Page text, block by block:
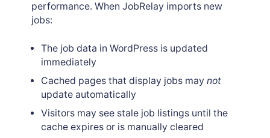
performance. When JobRelay imports new
jobs:
The job data in WordPress is updated
immediately
Cached pages that display jobs may not
update automatically
Visitors may see stale job listings until the
cache expires or is manually cleared